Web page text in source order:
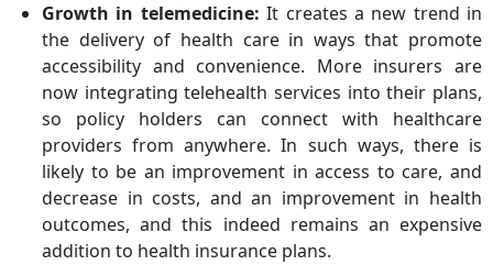
Growth in telemedicine: It creates a new trend in
the delivery of health care in ways that promote
accessibility and convenience. More insurers are
now integrating telehealth services into their plans,
so policy holders can connect with healthcare
providers from anywhere. In such ways, there is
likely to be an improvement in access to care, and
decrease in costs, and an improvement in health
outcomes, and this indeed remains an expensive
addition to health insurance plans.